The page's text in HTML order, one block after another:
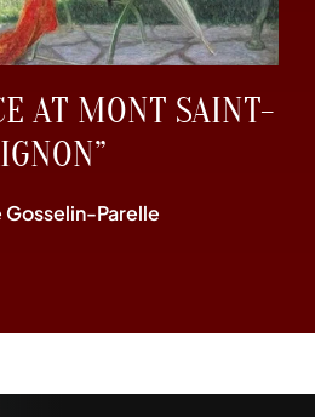
AT MONT SAINT-
Gosselin-Parelle